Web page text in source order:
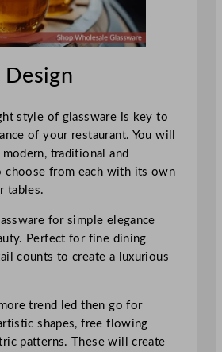
Design
style of glassware is key to
of your restaurant. You will
modern, traditional and
choose from each with its own
tables.
for simple elegance
Perfect for fine dining
counts to create a luxurious
trend led then go for
shapes, free flowing
patterns. These will create